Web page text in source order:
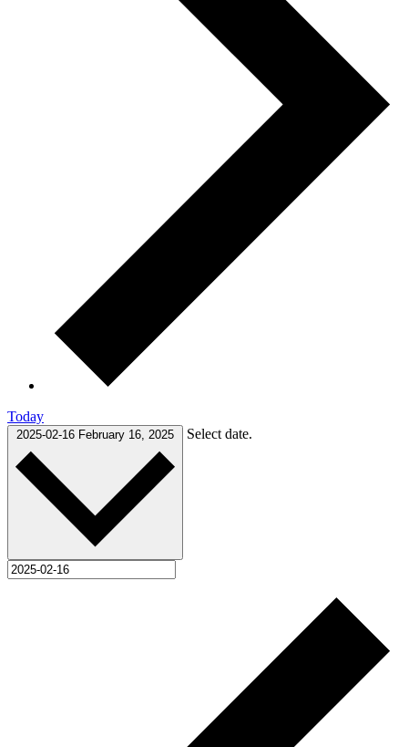
Today
2025-02-16 February 16, 2025 Select date.